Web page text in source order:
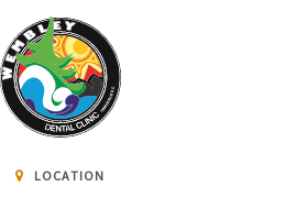
LOCATION